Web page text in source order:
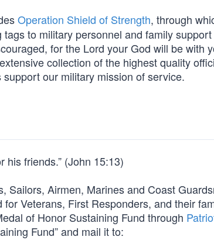
Operation Shield of Strength, through
to military personnel and family
for the Lord your God will be with
collection of the highest quality
our military mission of service.
his friends.” (John 15:13)
Sailors, Airmen, Marines and Coast
for Veterans, First Responders, and their
of Honor Sustaining Fund through
Fund” and mail it to: